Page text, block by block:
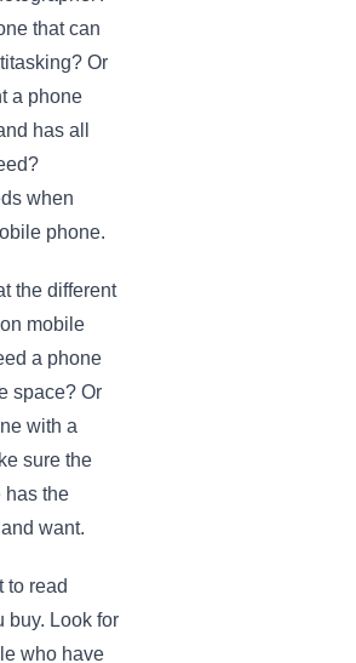
that can
Or
a phone
has all
when
phone.
the different
mobile
a phone
space? Or
with a
sure the
has the
want.
to read
buy. Look for
who have